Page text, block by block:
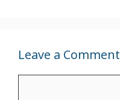
Leave a Comment